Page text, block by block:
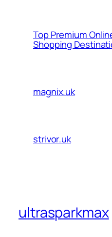
Top Premium
Shopping
magnix.uk
strivor.uk
ultrasparkmax